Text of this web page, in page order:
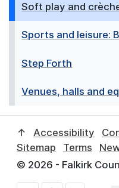
Soft play and
Sports and leisure:
Step Forth
Venues, halls and
↑ Accessibility
Sitemap
Terms
© 2026 - Falkirk